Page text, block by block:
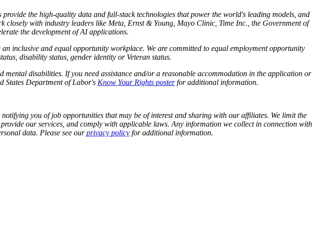
the high-quality data and full-stack technologies that power the world's leading models, and
closely with industry leaders like Meta, Ernst &Young, Mayo Clinic, Time Inc., the Government of
the development of AI applications.
inclusive and equal opportunity workplace. We are committed to equal employment opportunity
disability status, gender identity or Veteran status.
disabilities. If you need assistance and/or a reasonable accommodation in the application or
States Department of Labor's Know Your Rights posterfor additional information.
you of job opportunities that may be of interest and sharing with our affiliates. We limit the
our services, and comply with applicable laws. Any information we collect in connection with
data. Please see ourprivacy policy for additional information.